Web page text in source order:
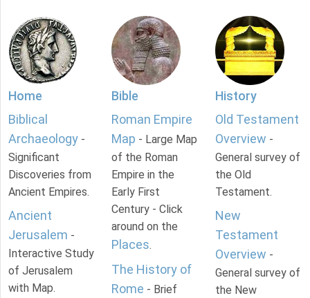
Home
Biblical
Archaeology -
Significant
Discoveries from
Ancient Empires.
Ancient
Jerusalem -
Interactive Study
of Jerusalem
with Map.
Bible
Roman Empire
Map - Large Map
of the Roman
Empire in the
Early First
Century - Click
around on the
Places.
The History of
Rome - Brief
History
Old Testament
Overview -
General survey of
the Old
Testament.
New
Testament
Overview -
General survey of
the New